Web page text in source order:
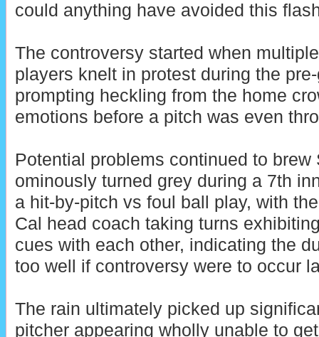
could anything have avoided this
The controversy started when
players knelt in protest during the
prompting heckling from the home
emotions before a pitch was even
Potential problems continued to brew
ominously turned grey during a 7th
a hit-by-pitch vs foul ball play, with
Cal head coach taking turns
cues with each other, indicating the
too well if controversy were to occur
The rain ultimately picked up
pitcher appearing wholly unable to